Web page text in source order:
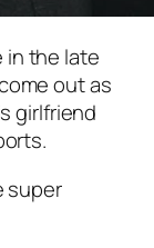
in the late
out as
girlfriend
super